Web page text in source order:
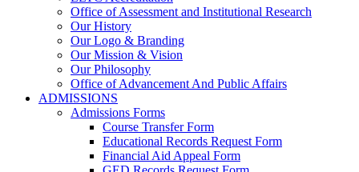
Office of Assessment and Institutional Research
Our History
Our Logo & Branding
Our Mission & Vision
Our Philosophy
Office of Advancement And Public Affairs
ADMISSIONS
Admissions Forms
Course Transfer Form
Educational Records Request Form
Financial Aid Appeal Form